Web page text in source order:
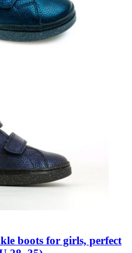
boots for girls, perfect